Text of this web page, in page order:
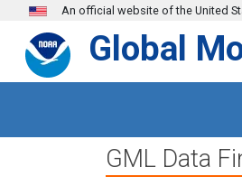
Skip to main content
An official website of the United
Global
GML Data